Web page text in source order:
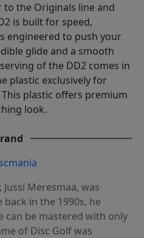
to the Originals line and
is built for speed,
engineered to push your
glide and a smooth
of the DD2 comes in
plastic exclusively for
plastic offers premium
look.
Meresmaa, was
in the 1990s, he
can be mastered with only
of Disc Golf was